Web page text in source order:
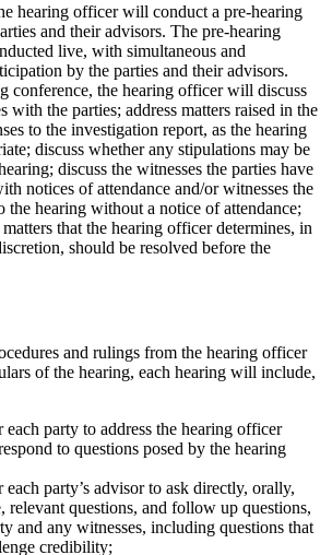
hearing officer will conduct a pre-hearing
and their advisors. The pre-hearing
live, with simultaneous and
by the parties and their advisors.
conference, the hearing officer will discuss
with the parties; address matters raised in the
to the investigation report, as the hearing
discuss whether any stipulations may be
discuss the witnesses the parties have
notices of attendance and/or witnesses the
the hearing without a notice of attendance;
that the hearing officer determines, in
should be resolved before the
and rulings from the hearing officer
of the hearing, each hearing will include,
party to address the hearing officer
to questions posed by the hearing
party’s advisor to ask directly, orally,
relevant questions, and follow up questions,
and any witnesses, including questions that
credibility;